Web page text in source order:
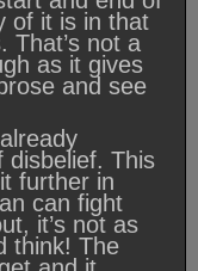
of it is in that
That’s not a
as it gives
and see
disbelief. This
further in
can fight
it’s not as
think! The